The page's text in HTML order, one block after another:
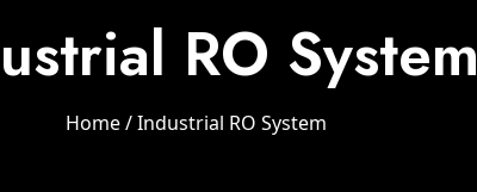
RO System
Home/ Industrial RO System